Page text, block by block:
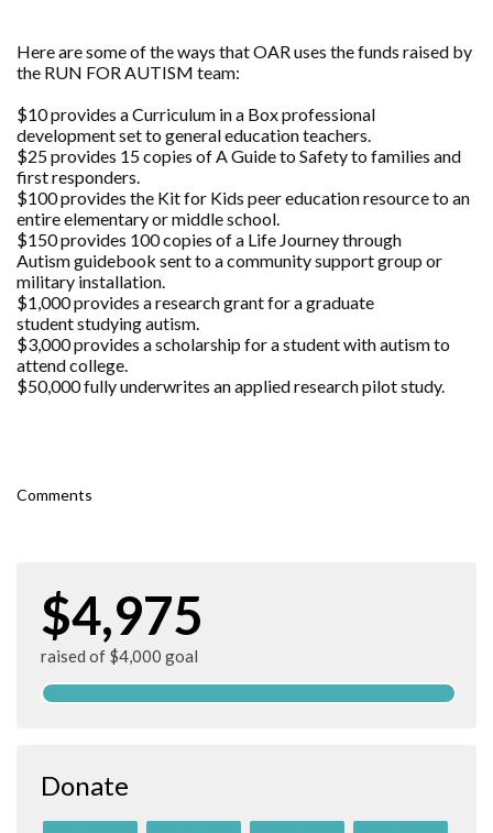
Here are some of the ways that OAR uses the funds raised by
the RUN FOR AUTISM team:
$10 provides a Curriculum in a Box professional
development set to general education teachers.
$25 provides 15 copies of A Guide to Safety to families and
first responders.
$100 provides the Kit for Kids peer education resource to an
entire elementary or middle school.
$150 provides 100 copies of a Life Journey through
Autism guidebook sent to a community support group or
military installation.
$1,000 provides a research grant for a graduate
student studying autism.
$3,000 provides a scholarship for a student with autism to
attend college.
$50,000 fully underwrites an applied research pilot study.
Comments
$4,975
raised of $4,000 goal
Donate